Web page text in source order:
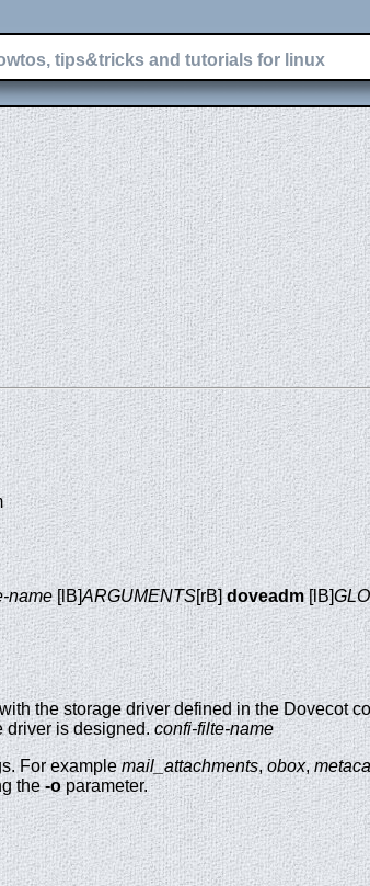
tips&tricks and tutorials for linux
name[lB]ARGUMENTS[rB]doveadm[lB]
the storage driver defined in the Dovecot
driver is designed.confi-filte-name
For examplemail_attachments,obox,
the-oparameter.